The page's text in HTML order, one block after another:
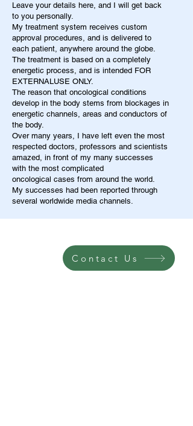
Leave your details here, and I will get back
to you personally.
My treatment system receives custom
approval procedures, and is delivered to
each patient, anywhere around the globe.
The treatment is based on a completely
energetic process, and is intended FOR
EXTERNALUSE ONLY.
The reason that oncological conditions
develop in the body stems from blockages in
energetic channels, areas and conductors of
the body.
Over many years, I have left even the most
respected doctors, professors and scientists
amazed, in front of my many successes
with the most complicated
oncological cases from around the world.
My successes had been reported through
several worldwide media channels.
Contact Us